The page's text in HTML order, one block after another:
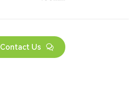
Contact Us